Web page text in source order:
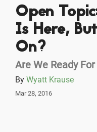
Open
Is Here,
On?
Are We Ready
By Wyatt Krause
Mar 28, 2016